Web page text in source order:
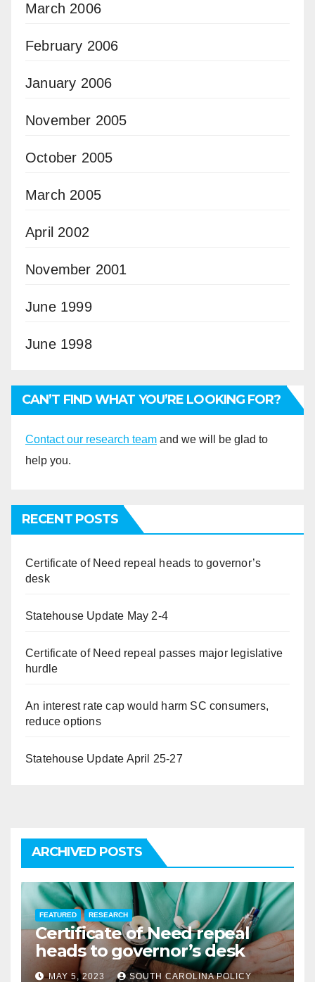
March 2006
February 2006
January 2006
November 2005
October 2005
March 2005
April 2002
November 2001
June 1999
June 1998
CAN’T FIND WHAT YOU’RE LOOKING FOR?
Contact our research team and we will be glad to
help you.
RECENT POSTS
Certificate of Need repeal heads to governor’s
desk
Statehouse Update May 2-4
Certificate of Need repeal passes major legislative
hurdle
An interest rate cap would harm SC consumers,
reduce options
Statehouse Update April 25-27
ARCHIVED POSTS
FEATURED RESEARCH
Certificate of Need repeal
heads to governor’s desk
MAY 5, 2023 SOUTH CAROLINA POLICY